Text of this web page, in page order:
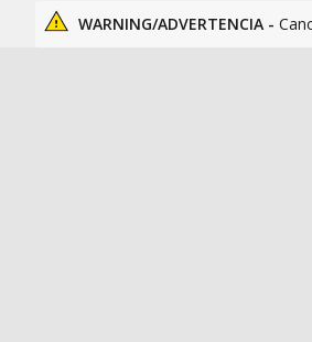
WARNING/ADVERTENCIA -